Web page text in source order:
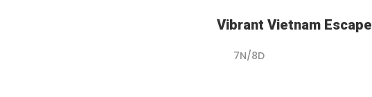
Vibrant Vietnam Escape
7N/8D